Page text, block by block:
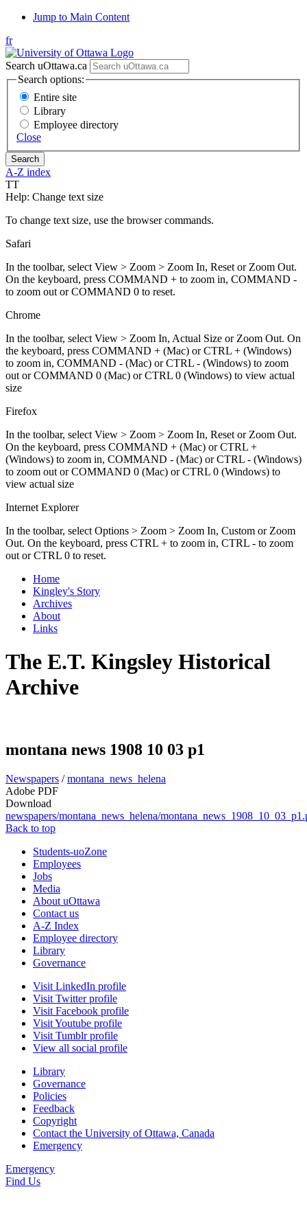
Jump to Main Content
fr
Search uOttawa.ca
Search options:
Entire site
Library
Employee directory
Close
A-Z index
TT
Help: Change text size
To change text size, use the browser commands.
Safari
In the toolbar, select View > Zoom > Zoom In, Reset or Zoom Out.
On the keyboard, press COMMAND + to zoom in, COMMAND -
to zoom out or COMMAND 0 to reset.
Chrome
In the toolbar, select View > Zoom In, Actual Size or Zoom Out. On
the keyboard, press COMMAND + (Mac) or CTRL + (Windows)
to zoom in, COMMAND - (Mac) or CTRL - (Windows) to zoom
out or COMMAND 0 (Mac) or CTRL 0 (Windows) to view actual
size
Firefox
In the toolbar, select View > Zoom > Zoom In, Reset or Zoom Out.
On the keyboard, press COMMAND + (Mac) or CTRL +
(Windows) to zoom in, COMMAND - (Mac) or CTRL - (Windows)
to zoom out or COMMAND 0 (Mac) or CTRL 0 (Windows) to
view actual size
Internet Explorer
In the toolbar, select Options > Zoom > Zoom In, Custom or Zoom
Out. On the keyboard, press CTRL + to zoom in, CTRL - to zoom
out or CTRL 0 to reset.
Home
Kingley's Story
Archives
About
Links
The E.T. Kingsley Historical
Archive
montana news 1908 10 03 p1
Newspapers /montana_news_helena
Adobe PDF
Download
newspapers/montana_news_helena/
Back to top
Students-uoZone
Employees
Jobs
Media
About uOttawa
Contact us
A-Z Index
Employee directory
Library
Governance
Visit LinkedIn profile
Visit Twitter profile
Visit Facebook profile
Visit Youtube profile
Visit Tumblr profile
View all social profile
Library
Governance
Policies
Feedback
Copyright
Contact the University of Ottawa, Canada
Emergency
Emergency
Find Us